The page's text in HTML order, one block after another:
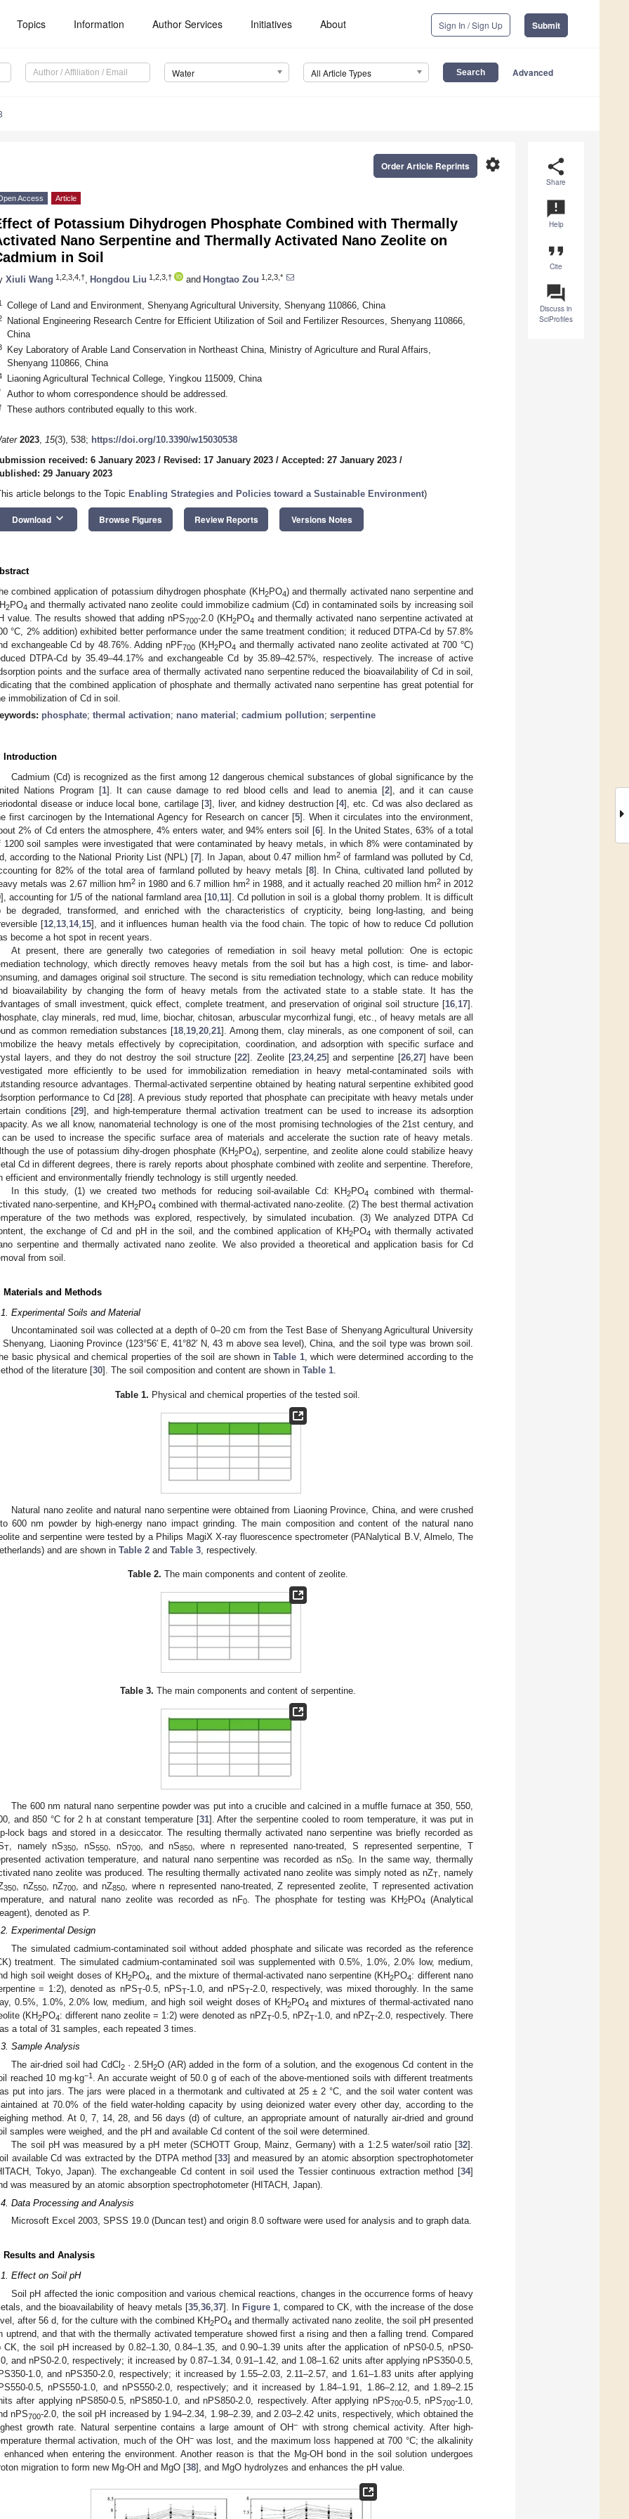
Topics Information Author Services Initiatives About Sign In / Sign Up Submit
Water All Article Types Advanced
share
Share
announcement
Help
format_quote
Cite
question_answer
Discuss in
SciProfiles
settings
Order Article Reprints
Access Article
of Potassium Dihydrogen Phosphate Combined with Thermally
Nano Serpentine and Thermally Activated Nano Zeolite on
in Soil
Xiuli Wang 1,2,3,4,† Hongdou Liu 1,2,3,† and Hongtao Zou 1,2,3,*
College of Land and Environment, Shenyang Agricultural University, Shenyang 110866, China
National Engineering Research Centre for Efficient Utilization of Soil and Fertilizer Resources, Shenyang 110866,
China
Key Laboratory of Arable Land Conservation in Northeast China, Ministry of Agriculture and Rural Affairs,
Shenyang 110866, China
Liaoning Agricultural Technical College, Yingkou 115009, China
Author to whom correspondence should be addressed.
These authors contributed equally to this work.
2023, 15(3), 538; https://doi.org/10.3390/w15030538
received: 6 January 2023 / Revised: 17 January 2023 / Accepted: 27 January 2023 /
29 January 2023
article belongs to the Topic Enabling Strategies and Policies toward a Sustainable Environment)
Download keyboard_arrow_down Browse Figures Review Reports Versions Notes
combined application of potassium dihydrogen phosphate (KH2PO4) and thermally activated nano serpentine and
2PO4 and thermally activated nano zeolite could immobilize cadmium (Cd) in contaminated soils by increasing soil
value. The results showed that adding nPS700-2.0 (KH2PO4 and thermally activated nano serpentine activated at
°C, 2% addition) exhibited better performance under the same treatment condition; it reduced DTPA-Cd by 57.8%
exchangeable Cd by 48.76%. Adding nPF700 (KH2PO4 and thermally activated nano zeolite activated at 700 °C)
DTPA-Cd by 35.49–44.17% and exchangeable Cd by 35.89–42.57%, respectively. The increase of active
points and the surface area of thermally activated nano serpentine reduced the bioavailability of Cd in soil,
that the combined application of phosphate and thermally activated nano serpentine has great potential for
immobilization of Cd in soil.
phosphate; thermal activation; nano material ; cadmium pollution; serpentine
Introduction
Cadmium (Cd) is recognized as the first among 12 dangerous chemical substances of global significance by the
Nations Program [1]. It can cause damage to red blood cells and lead to anemia [2], and it can cause
disease or induce local bone, cartilage [3], liver, and kidney destruction [4], etc. Cd was also declared as
first carcinogen by the International Agency for Research on cancer [5]. When it circulates into the environment,
2% of Cd enters the atmosphere, 4% enters water, and 94% enters soil [6]. In the United States, 63% of a total
1200 soil samples were investigated that were contaminated by heavy metals, in which 8% were contaminated by
according to the National Priority List (NPL) [7]. In Japan, about 0.47 million hm2of farmland was polluted by Cd,
for 82% of the total area of farmland polluted by heavy metals [8]. In China, cultivated land polluted by
metals was 2.67 million hm2 in 1980 and 6.7 million hm2in 1988, and it actually reached 20 million hm2in 2012
], accounting for 1/5 of the national farmland area [10, 11]. Cd pollution in soil is a global thorny problem. It is difficult
be degraded, transformed, and enriched with the characteristics of crypticity, being long-lasting, and being
[12, 13, 14, 15], and it influences human health via the food chain. The topic of how to reduce Cd pollution
become a hot spot in recent years.
At present, there are generally two categories of remediation in soil heavy metal pollution: One is ectopic
technology, which directly removes heavy metals from the soil but has a high cost, is time- and labor-
and damages original soil structure. The second is situ remediation technology, which can reduce mobility
bioavailability by changing the form of heavy metals from the activated state to a stable state. It has the
of small investment, quick effect, complete treatment, and preservation of original soil structure [16 17].
clay minerals, red mud, lime, biochar, chitosan, arbuscular mycorrhizal fungi, etc., of heavy metals are all
as common remediation substances [18 19 20 21]. Among them, clay minerals, as one component of soil, can
the heavy metals effectively by coprecipitation, coordination, and adsorption with specific surface and
layers, and they do not destroy the soil structure [22]. Zeolite [23, 24, 25] and serpentine [26, 27] have been
more efficiently to be used for immobilization remediation in heavy metal-contaminated soils with
resource advantages. Thermal-activated serpentine obtained by heating natural serpentine exhibited good
performance to Cd [28]. A previous study reported that phosphate can precipitate with heavy metals under
conditions [29], and high-temperature thermal activation treatment can be used to increase its adsorption
As we all know, nanomaterial technology is one of the most promising technologies of the 21st century, and
be used to increase the specific surface area of materials and accelerate the suction rate of heavy metals.
the use of potassium dihy-drogen phosphate (KH2PO4), serpentine, and zeolite alone could stabilize heavy
Cd in different degrees, there is rarely reports about phosphate combined with zeolite and serpentine. Therefore,
efficient and environmentally friendly technology is still urgently needed.
In this study, (1) we created two methods for reducing soil-available Cd: KH2PO4
combined with thermal-
nano-serpentine, and KH2PO4 combined with thermal-activated nano-zeolite. (2) The best thermal activation
of the two methods was explored, respectively, by simulated incubation. (3) We analyzed DTPA Cd
the exchange of Cd and pH in the soil, and the combined application of KH2PO4 with thermally activated
serpentine and thermally activated nano zeolite. We also provided a theoretical and application basis for Cd
from soil.
Materials and Methods
Experimental Soils and Material
Uncontaminated soil was collected at a depth of 0–20 cm from the Test Base of Shenyang Agricultural University
Shenyang, Liaoning Province (123°56′ E, 41°82′ N, 43 m above sea level), China, and the soil type was brown soil.
basic physical and chemical properties of the soil are shown inTable 1, which were determined according to the
of the literature [30]. The soil composition and content are shown in Table 1.
Table 1. Physical and chemical properties of the tested soil.
Natural nano zeolite and natural nano serpentine were obtained from Liaoning Province, China, and were crushed
600 nm powder by high-energy nano impact grinding. The main composition and content of the natural nano
and serpentine were tested by a Philips MagiX X-ray fluorescence spectrometer (PANalytical B.V, Almelo, The
and are shown in Table 2 and Table 3 , respectively.
Table 2. The main components and content of zeolite.
Table 3. The main components and content of serpentine.
The 600 nm natural nano serpentine powder was put into a crucible and calcined in a muffle furnace at 350, 550,
and 850 °C for 2 h at constant temperature [31]. After the serpentine cooled to room temperature, it was put in
lock bags and stored in a desiccator. The resulting thermally activated nano serpentine was briefly recorded as
T , namely nS350 , nS550 , nS700, and nS850
, where n represented nano-treated, S represented serpentine, T
activation temperature, and natural nano serpentine was recorded as nS0
. In the same way, thermally
nano zeolite was produced. The resulting thermally activated nano zeolite was simply noted as nZT, namely
350 , nZ550, nZ700 , and nZ850, where n represented nano-treated, Z represented zeolite, T represented activation
and natural nano zeolite was recorded as nF0 . The phosphate for testing was KH2PO4 (Analytical
denoted as P.
Experimental Design
The simulated cadmium-contaminated soil without added phosphate and silicate was recorded as the reference
treatment. The simulated cadmium-contaminated soil was supplemented with 0.5%, 1.0%, 2.0% low, medium,
high soil weight doses of KH2PO4 , and the mixture of thermal-activated nano serpentine (KH2PO4: different nano
= 1:2), denoted as nPST-0.5, nPST-1.0, and nPST-2.0, respectively, was mixed thoroughly. In the same
0.5%, 1.0%, 2.0% low, medium, and high soil weight doses of KH2PO4 and mixtures of thermal-activated nano
(KH2PO4: different nano zeolite = 1:2) were denoted as nPZT-0.5, nPZT-1.0, and nPZT-2.0, respectively. There
a total of 31 samples, each repeated 3 times.
Sample Analysis
The air-dried soil had CdCl 2· 2.5H2O (AR) added in the form of a solution, and the exogenous Cd content in the
reached 10 mg·kg−1 . An accurate weight of 50.0 g of each of the above-mentioned soils with different treatments
put into jars. The jars were placed in a thermotank and cultivated at 25 ± 2 °C, and the soil water content was
at 70.0% of the field water-holding capacity by using deionized water every other day, according to the
method. At 0, 7, 14, 28, and 56 days (d) of culture, an appropriate amount of naturally air-dried and ground
samples were weighed, and the pH and available Cd content of the soil were determined.
The soil pH was measured by a pH meter (SCHOTT Group, Mainz, Germany) with a 1:2.5 water/soil ratio [32].
available Cd was extracted by the DTPA method [33] and measured by an atomic absorption spectrophotometer
Tokyo, Japan). The exchangeable Cd content in soil used the Tessier continuous extraction method [34]
was measured by an atomic absorption spectrophotometer (HITACH, Japan).
Data Processing and Analysis
Microsoft Excel 2003, SPSS 19.0 (Duncan test) and origin 8.0 software were used for analysis and to graph data.
Results and Analysis
Effect on Soil pH
Soil pH affected the ionic composition and various chemical reactions, changes in the occurrence forms of heavy
and the bioavailability of heavy metals [35, 36, 37]. In Figure 1 , compared to CK, with the increase of the dose
after 56 d, for the culture with the combined KH2PO4 and thermally activated nano zeolite, the soil pH presented
uptrend, and that with the thermally activated temperature showed first a rising and then a falling trend. Compared
CK, the soil pH increased by 0.82–1.30, 0.84–1.35, and 0.90–1.39 units after the application of nPS0-0.5, nPS0-
and nPS0-2.0, respectively; it increased by 0.87–1.34, 0.91–1.42, and 1.08–1.62 units after applying nPS350-0.5,
1.0, and nPS350-2.0, respectively; it increased by 1.55–2.03, 2.11–2.57, and 1.61–1.83 units after applying
0.5, nPS550-1.0, and nPS550-2.0, respectively; and it increased by 1.84–1.91, 1.86–2.12, and 1.89–2.15
after applying nPS850-0.5, nPS850-1.0, and nPS850-2.0, respectively. After applying nPS700-0.5, nPS700-1.0,
nPS700-2.0, the soil pH increased by 1.94–2.34, 1.98–2.39, and 2.03–2.42 units, respectively, which obtained the
growth rate. Natural serpentine contains a large amount of OH− with strong chemical activity. After high-
thermal activation, much of the OH−was lost, and the maximum loss happened at 700 °C; the alkalinity
enhanced when entering the environment. Another reason is that the Mg-OH bond in the soil solution undergoes
migration to form new Mg-OH and MgO [38], and MgO hydrolyzes and enhances the pH value.
10. May
11. May
12. May
13. May
14. May
15. May
16. May
17. May
18. May
20. May
21. May
22. May
23. May
24. May
25. May
26. May
27. May
28. May
30. May
31. May
1. Jun
2. Jun
3. Jun
4. Jun
5. Jun
6. Jun
7. Jun
9. Jun
10. Jun
11. Jun
12. Jun
13. Jun
14. Jun
15. Jun
16. Jun
17. Jun
19. Jun
20. Jun
21. Jun
22. Jun
23. Jun
24. Jun
25. Jun
26. Jun
27. Jun
29. Jun
30. Jun
1. Jul
2. Jul
3. Jul
4. Jul
5. Jul
6. Jul
7. Jul
9. Jul
10. Jul
11. Jul
12. Jul
13. Jul
14. Jul
15. Jul
16. Jul
17. Jul
19. Jul
20. Jul
21. Jul
22. Jul
23. Jul
24. Jul
25. Jul
26. Jul
27. Jul
29. Jul
30. Jul
31. Jul
1. Aug
2. Aug
3. Aug
4. Aug
5. Aug
6. Aug